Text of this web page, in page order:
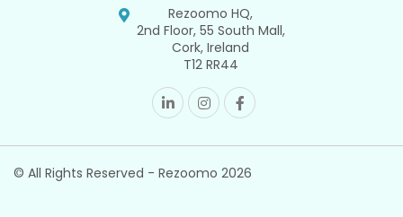
Rezoomo HQ,
2nd Floor, 55 South Mall,
Cork, Ireland
T12 RR44
© All Rights Reserved - Rezoomo 2026